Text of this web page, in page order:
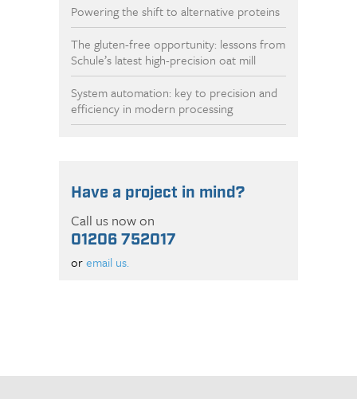
Powering the shift to alternative proteins
The gluten-free opportunity: lessons from
Schule’s latest high-precision oat mill
System automation: key to precision and
efficiency in modern processing
Have a project in mind?
Call us now on
01206 752017
oremail us.